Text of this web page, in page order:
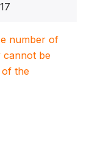
number of
cannot be
of the